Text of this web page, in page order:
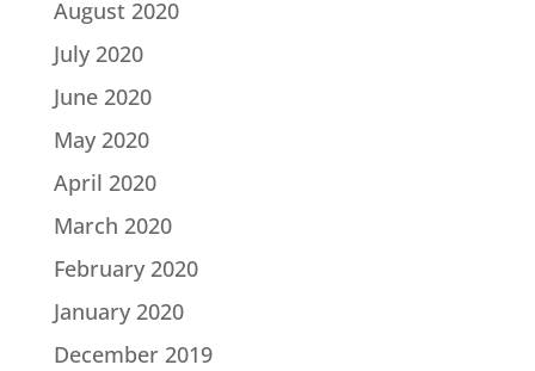
August 2020
July 2020
June 2020
May 2020
April 2020
March 2020
February 2020
January 2020
December 2019